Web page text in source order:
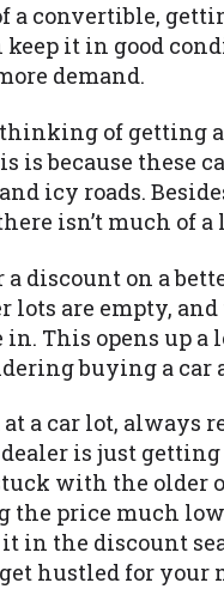
a convertible,
keep it in good
demand.
of getting
is because these
icy roads.
isn’t much of a
discount on a
lots are empty,
This opens up
buying a car
a car lot,
is just
with the older
the price much
in the discount
hustled for your